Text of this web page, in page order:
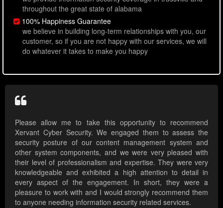
throughout the great state of alabama
100% Happiness Guarantee
we believe in building long-term relationships with you, our
customer, so if you are not happy with our services, we will
do whatever it takes to make you happy
Please allow me to take this opportunity to recommend
Xervant Cyber Security. We engaged them to assess the
security posture of our content management system and
other system components, and we were very pleased with
their level of professionalism and expertise. They were very
knowledgeable and exhibited a high attention to detail in
every aspect of the engagement. In short, they were a
pleasure to work with and I would strongly recommend them
to anyone needing information security related services.